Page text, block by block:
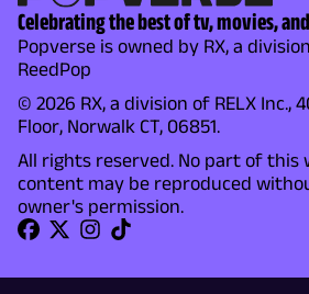
Celebrating the best of tv, movies,
Popverse is owned by RX, a
ReedPop
© 2026 RX, a division of RELX Inc.,
Floor, Norwalk CT, 06851.
All rights reserved. No part of this
content may be reproduced
owner's permission.